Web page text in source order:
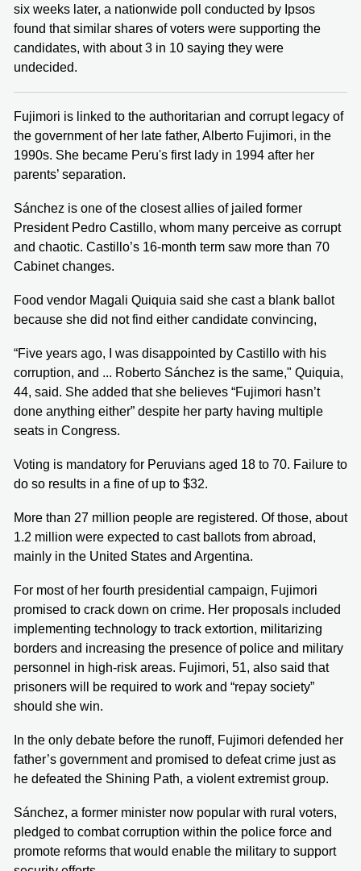
six weeks later, a nationwide poll conducted by Ipsos
found that similar shares of voters were supporting the
candidates, with about 3 in 10 saying they were
undecided.
Fujimori is linked to the authoritarian and corrupt legacy of
the government of her late father, Alberto Fujimori, in the
1990s. She became Peru's first lady in 1994 after her
parents’ separation.
Sánchez is one of the closest allies of jailed former
President Pedro Castillo, whom many perceive as corrupt
and chaotic. Castillo’s 16-month term saw more than 70
Cabinet changes.
Food vendor Magali Quiquia said she cast a blank ballot
because she did not find either candidate convincing,
“Five years ago, I was disappointed by Castillo with his
corruption, and ... Roberto Sánchez is the same," Quiquia,
44, said. She added that she believes “Fujimori hasn’t
done anything either” despite her party having multiple
seats in Congress.
Voting is mandatory for Peruvians aged 18 to 70. Failure to
do so results in a fine of up to $32.
More than 27 million people are registered. Of those, about
1.2 million were expected to cast ballots from abroad,
mainly in the United States and Argentina.
For most of her fourth presidential campaign, Fujimori
promised to crack down on crime. Her proposals included
implementing technology to track extortion, militarizing
borders and increasing the presence of police and military
personnel in high-risk areas. Fujimori, 51, also said that
prisoners will be required to work and “repay society”
should she win.
In the only debate before the runoff, Fujimori defended her
father’s government and promised to defeat crime just as
he defeated the Shining Path, a violent extremist group.
Sánchez, a former minister now popular with rural voters,
pledged to combat corruption within the police force and
promote reforms that would enable the military to support